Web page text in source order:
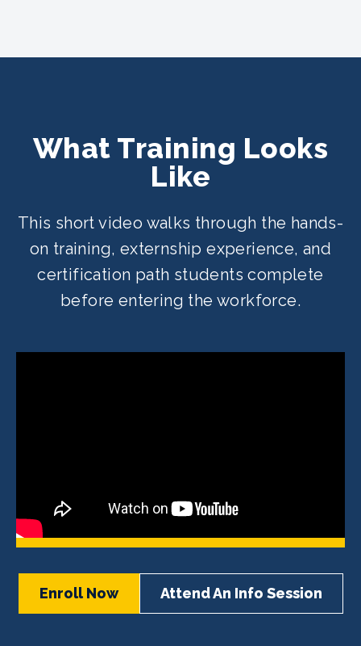
What Training Looks
Like
This short video walks through the hands-
on training, externship experience, and
certification path students complete
before entering the workforce.
Enroll Now Attend An Info Session